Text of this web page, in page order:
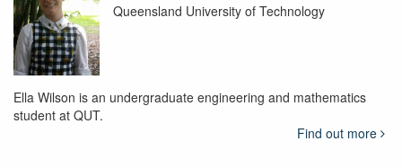
Queensland University of Technology
Ella Wilson is an undergraduate engineering and mathematics
student at QUT.
Find out more